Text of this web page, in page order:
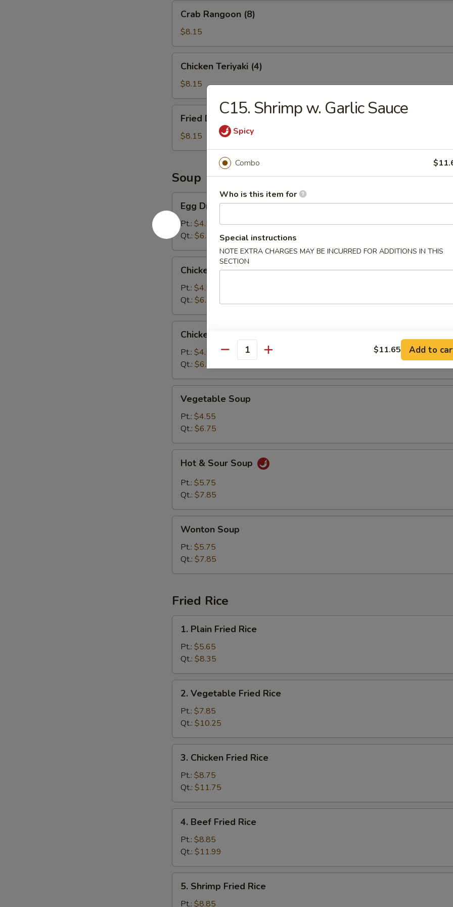
Rangoon
(8)
Crab Rangoon (8)
$8.15
Teriyaki
(4)
Chicken Teriyaki (4)
$8.15
Dumpling
(10)
Fried Dumpling (10)
$8.15
Soup
Drop
Soup
Egg Drop Soup
Pt.: $4.55
Qt.: $6.75
Rice
Soup
Chicken Rice Soup
Pt.: $4.55
Qt.: $6.75
Noodle
Soup
Chicken Noodle Soup
Pt.: $4.55
Qt.: $6.75
Soup
Vegetable Soup
Pt.: $4.55
Qt.: $6.75
Sour
Soup
Hot & Sour Soup
Pt.: $5.75
Qt.: $7.85
Soup
Wonton Soup
Pt.: $5.75
Qt.: $7.85
Fried Rice
Plain
Fried
Rice
1. Plain Fried Rice
Pt.: $5.65
Qt.: $8.35
Vegetable
Fried
Rice
2. Vegetable Fried Rice
Pt.: $7.85
Qt.: $10.25
Chicken
Fried
Rice
3. Chicken Fried Rice
Pt.: $8.75
Qt.: $11.75
Beef
Fried
Rice
4. Beef Fried Rice
Pt.: $8.85
Qt.: $11.99
Shrimp
Fried
5. Shrimp Fried Rice
Pt.: $8.85
C15. Shrimp w. Garlic Sauce
Spicy
Combo
Who is this item for
Special instructions
NOTE EXTRA CHARGES MAY BE INCURRED FOR ADDITIONS IN THIS
SECTION
Quantity $11.65 Add to